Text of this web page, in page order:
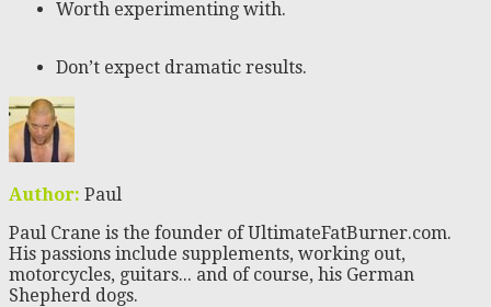
Worth experimenting with.
Don’t expect dramatic results.
Author: Paul
Paul Crane is the founder of UltimateFatBurner.com.
His passions include supplements, working out,
motorcycles, guitars... and of course, his German
Shepherd dogs.